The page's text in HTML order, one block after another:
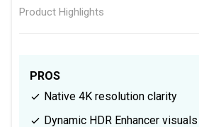
Product Highlights
PROS
Native 4K resolution clarity
Dynamic HDR Enhancer visuals